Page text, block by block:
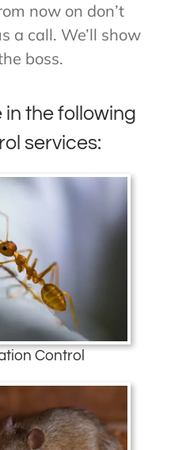
now on don’t
a call. We’ll show
boss.
in the following
services:
Control